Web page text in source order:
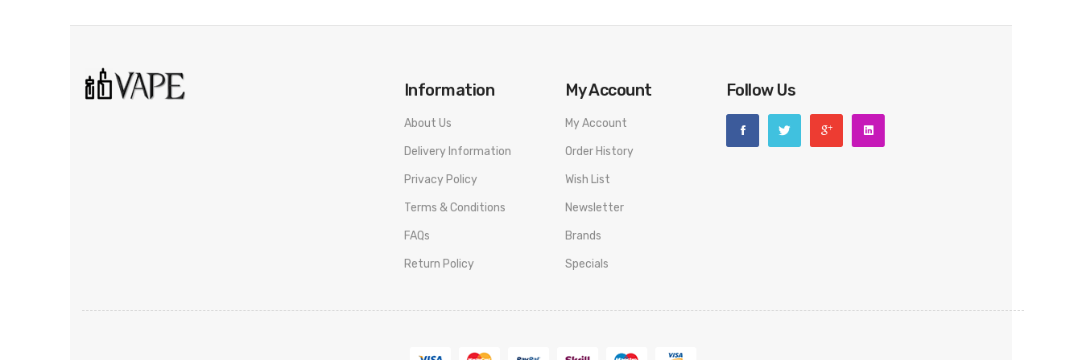
Information
About Us
Delivery Information
Privacy Policy
Terms & Conditions
FAQs
Return Policy
My Account
My Account
Order History
Wish List
Newsletter
Brands
Specials
Follow Us